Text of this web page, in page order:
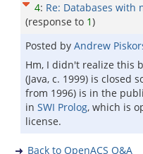
4: Re: Databases with
(response to 1)
Posted by Andrew
Hm, I didn't realize this
(Java, c. 1999) is closed
from 1996) is in the
in SWI Prolog, which is
license.
Back to OpenACS Q&A